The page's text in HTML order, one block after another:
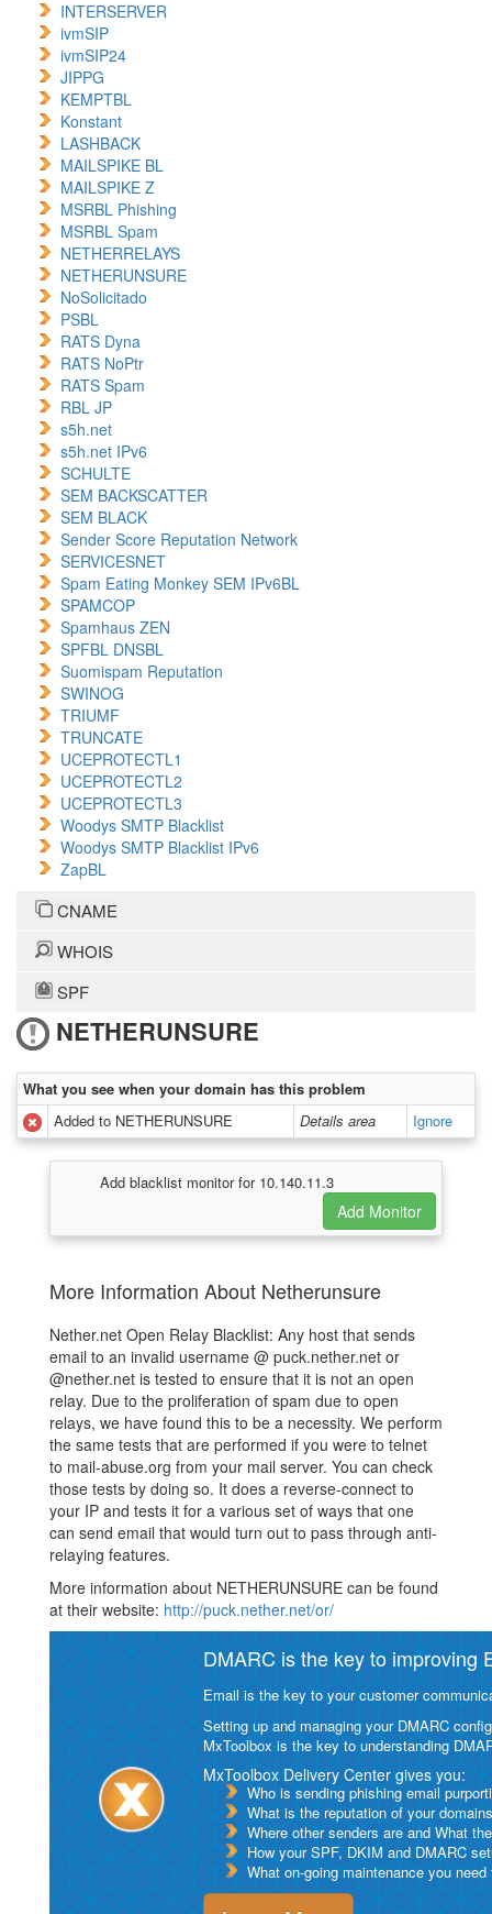
INTERSERVER
ivmSIP
ivmSIP24
JIPPG
KEMPTBL
Konstant
LASHBACK
MAILSPIKE BL
MAILSPIKE Z
MSRBL Phishing
MSRBL Spam
NETHERRELAYS
NETHERUNSURE
NoSolicitado
PSBL
RATS Dyna
RATS NoPtr
RATS Spam
RBL JP
s5h.net
s5h.net IPv6
SCHULTE
SEM BACKSCATTER
SEM BLACK
Sender Score Reputation Network
SERVICESNET
Spam Eating Monkey SEM IPv6BL
SPAMCOP
Spamhaus ZEN
SPFBL DNSBL
Suomispam Reputation
SWINOG
TRIUMF
TRUNCATE
UCEPROTECTL1
UCEPROTECTL2
UCEPROTECTL3
Woodys SMTP Blacklist
Woodys SMTP Blacklist IPv6
ZapBL
CNAME
WHOIS
SPF
NETHERUNSURE
What you see when your domain has this problem
Added to NETHERUNSURE
Details area Ignore
Add blacklist monitor for 10.140.11.3
More Information About Netherunsure
Nether.net Open Relay Blacklist: Any host that sends
email to an invalid username @ puck.nether.net or
@nether.net is tested to ensure that it is not an open
relay. Due to the proliferation of spam due to open
relays, we have found this to be a necessity. We perform
the same tests that are performed if you were to telnet
to mail-abuse.org from your mail server. You can check
those tests by doing so. It does a reverse-connect to
your IP and tests it for a various set of ways that one
can send email that would turn out to pass through anti-
relaying features.
More information about NETHERUNSURE can be found
at their website: http://puck.nether.net/or/
DMARC is the key to improving
Email is the key to your customer
Setting up and managing your DMARC
MxToolbox is the key to understanding
MxToolbox Delivery Center gives you:
Who is sending phishing email
What is the reputation of your
Where other senders are and What
How your SPF, DKIM and DMARC
What on-going maintenance you